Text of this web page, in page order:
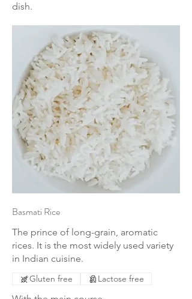
dish.
Basmati Rice
The prince of long-grain, aromatic
rices. It is the most widely used variety
in Indian cuisine.
Gluten free Lactose free